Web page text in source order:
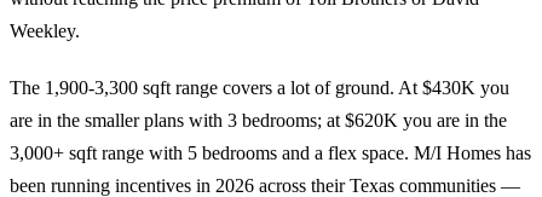
Weekley.
The 1,900-3,300 sqft range covers a lot of ground. At $430K you
are in the smaller plans with 3 bedrooms; at $620K you are in the
3,000+ sqft range with 5 bedrooms and a flex space. M/I Homes has
been running incentives in 2026 across their Texas communities —